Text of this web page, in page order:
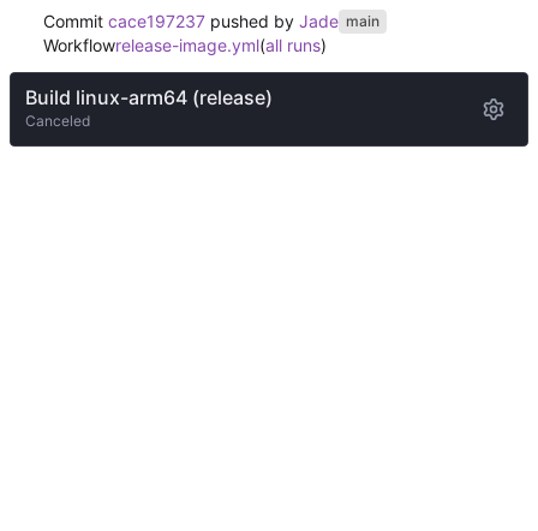
Commit cace197237 pushed by Jade main
Workflowrelease-image.yml(all runs)
Build linux-arm64 (release)
Canceled